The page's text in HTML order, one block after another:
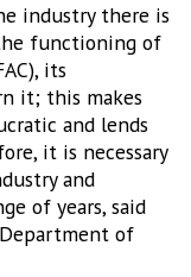
industry there is
functioning of
its
it; this makes
and lends
it is necessary
and
of years, said
of